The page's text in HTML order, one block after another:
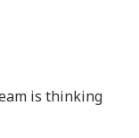
is thinking